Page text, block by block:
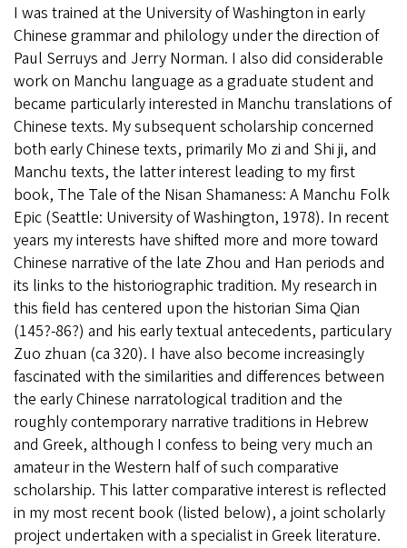
I was trained at the University of Washington in early
Chinese grammar and philology under the direction of
Paul Serruys and Jerry Norman. I also did considerable
work on Manchu language as a graduate student and
became particularly interested in Manchu translations of
Chinese texts. My subsequent scholarship concerned
both early Chinese texts, primarily Mo zi and Shi ji, and
Manchu texts, the latter interest leading to my first
book, The Tale of the Nisan Shamaness: A Manchu Folk
Epic (Seattle: University of Washington, 1978). In recent
years my interests have shifted more and more toward
Chinese narrative of the late Zhou and Han periods and
its links to the historiographic tradition. My research in
this field has centered upon the historian Sima Qian
(145?-86?) and his early textual antecedents, particulary
Zuo zhuan (ca 320). I have also become increasingly
fascinated with the similarities and differences between
the early Chinese narratological tradition and the
roughly contemporary narrative traditions in Hebrew
and Greek, although I confess to being very much an
amateur in the Western half of such comparative
scholarship. This latter comparative interest is reflected
in my most recent book (listed below), a joint scholarly
project undertaken with a specialist in Greek literature.